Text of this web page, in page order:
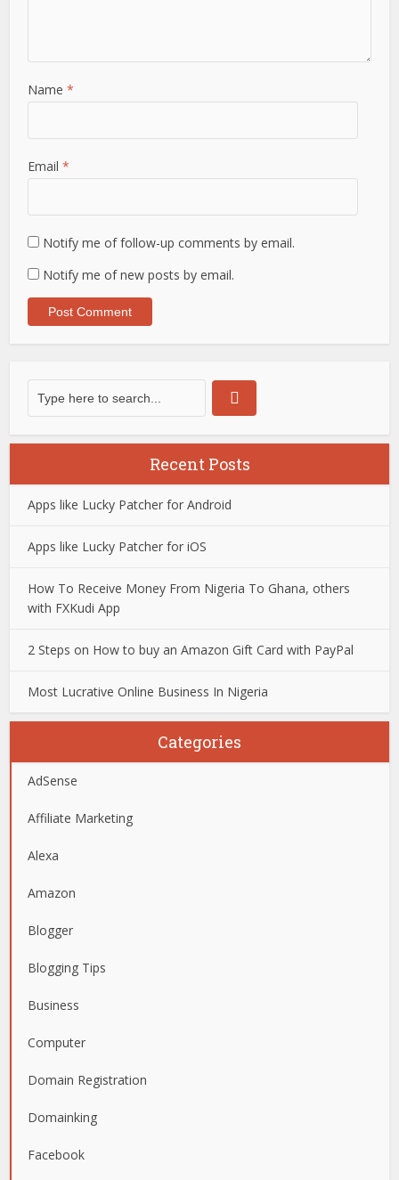
Name *
Email *
Notify me of follow-up comments by email.
Notify me of new posts by email.
Recent Posts
Apps like Lucky Patcher for Android
Apps like Lucky Patcher for iOS
How To Receive Money From Nigeria To Ghana, others
with FXKudi App
2 Steps on How to buy an Amazon Gift Card with PayPal
Most Lucrative Online Business In Nigeria
Categories
AdSense
Affiliate Marketing
Alexa
Amazon
Blogger
Blogging Tips
Business
Computer
Domain Registration
Domainking
Facebook